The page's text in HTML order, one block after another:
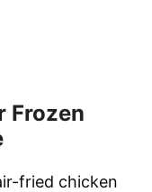
Frozen
fried chicken